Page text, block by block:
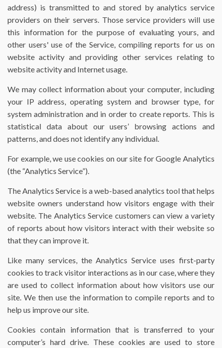
address) is transmitted to and stored by analytics service
providers on their servers. Those service providers will use
this information for the purpose of evaluating yours, and
other users' use of the Service, compiling reports for us on
website activity and providing other services relating to
website activity and Internet usage.
We may collect information about your computer, including
your IP address, operating system and browser type, for
system administration and in order to create reports. This is
statistical data about our users’ browsing actions and
patterns, and does not identify any individual.
For example, we use cookies on our site for Google Analytics
(the “Analytics Service”).
The Analytics Service is a web-based analytics tool that helps
website owners understand how visitors engage with their
website. The Analytics Service customers can view a variety
of reports about how visitors interact with their website so
that they can improve it.
Like many services, the Analytics Service uses first-party
cookies to track visitor interactions as in our case, where they
are used to collect information about how visitors use our
site. We then use the information to compile reports and to
help us improve our site.
Cookies contain information that is transferred to your
computer’s hard drive. These cookies are used to store